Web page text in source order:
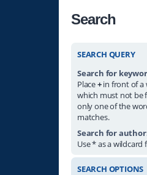
Search
SEARCH QUERY
Search for
Place+in front of a
which must not be
only one of the
matches.
Search for
Use * as a
SEARCH OPTIONS